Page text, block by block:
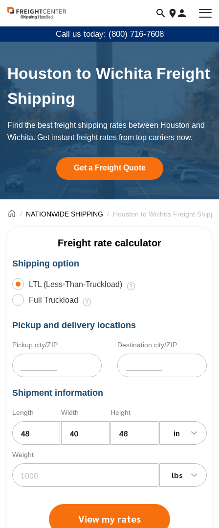
Visit
freightcenter.com
Call us today: (800) 716-7608
Houston to Wichita Freight
Shipping
Find the best freight shipping rates between Houston and
Wichita. Get instant freight rates from top carriers now.
Get a Freight Quote
NATIONWIDE SHIPPING Houston to Wichita Freight
Freight rate calculator
Shipping option
LTL (Less-Than-Truckload)
Full Truckload
Pickup and delivery locations
Pickup city/ZIP Destination city/ZIP
Shipment information
Length Width Height
in
Weight
lbs
View my rates